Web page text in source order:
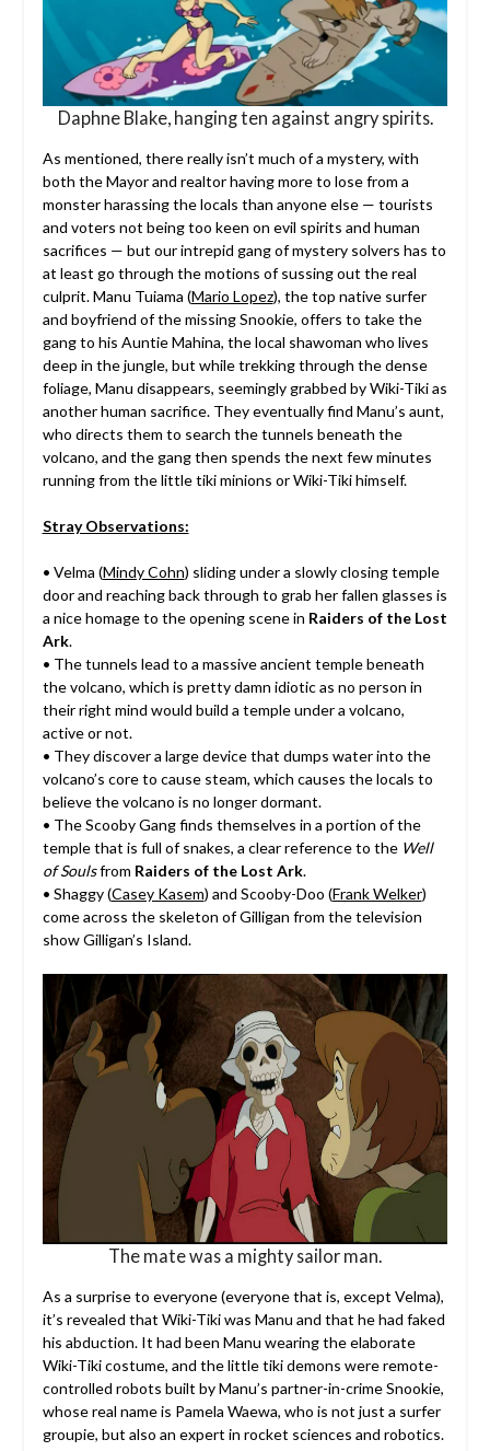
Daphne Blake, hanging ten against angry spirits.
As mentioned, there really isn’t much of a mystery, with
both the Mayor and realtor having more to lose from a
monster harassing the locals than anyone else — tourists
and voters not being too keen on evil spirits and human
sacrifices — but our intrepid gang of mystery solvers has to
at least go through the motions of sussing out the real
culprit. Manu Tuiama (Mario Lopez), the top native surfer
and boyfriend of the missing Snookie, offers to take the
gang to his Auntie Mahina, the local shawoman who lives
deep in the jungle, but while trekking through the dense
foliage, Manu disappears, seemingly grabbed by Wiki-Tiki as
another human sacrifice. They eventually find Manu’s aunt,
who directs them to search the tunnels beneath the
volcano, and the gang then spends the next few minutes
running from the little tiki minions or Wiki-Tiki himself.
Stray Observations:
• Velma (Mindy Cohn) sliding under a slowly closing temple
door and reaching back through to grab her fallen glasses is
a nice homage to the opening scene in Raiders of the Lost
Ark.
• The tunnels lead to a massive ancient temple beneath
the volcano, which is pretty damn idiotic as no person in
their right mind would build a temple under a volcano,
active or not.
• They discover a large device that dumps water into the
volcano’s core to cause steam, which causes the locals to
believe the volcano is no longer dormant.
• The Scooby Gang finds themselves in a portion of the
temple that is full of snakes, a clear reference to the Well
of Soulsfrom Raiders of the Lost Ark.
• Shaggy (Casey Kasem) and Scooby-Doo (Frank Welker)
come across the skeleton of Gilligan from the television
show Gilligan’s Island.
The mate was a mighty sailor man.
As a surprise to everyone (everyone that is, except Velma),
it’s revealed that Wiki-Tiki was Manu and that he had faked
his abduction. It had been Manu wearing the elaborate
Wiki-Tiki costume, and the little tiki demons were remote-
controlled robots built by Manu’s partner-in-crime Snookie,
whose real name is Pamela Waewa, who is not just a surfer
groupie, but also an expert in rocket sciences and robotics.